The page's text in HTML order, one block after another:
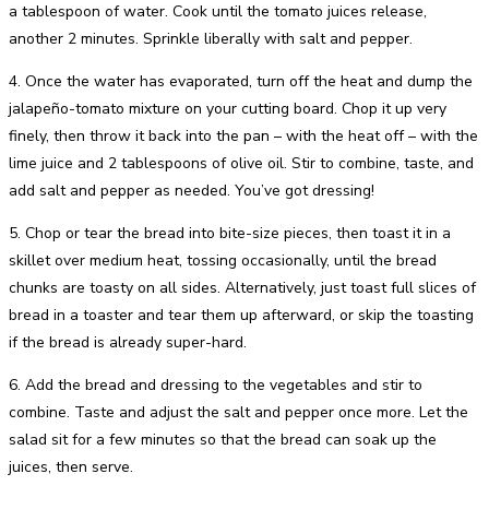
a tablespoon of water. Cook until the tomato juices release,
another 2 minutes. Sprinkle liberally with salt and pepper.
4. Once the water has evaporated, turn off the heat and dump the
jalapeño-tomato mixture on your cutting board. Chop it up very
finely, then throw it back into the pan – with the heat off – with the
lime juice and 2 tablespoons of olive oil. Stir to combine, taste, and
add salt and pepper as needed. You’ve got dressing!
5. Chop or tear the bread into bite-size pieces, then toast it in a
skillet over medium heat, tossing occasionally, until the bread
chunks are toasty on all sides. Alternatively, just toast full slices of
bread in a toaster and tear them up afterward, or skip the toasting
if the bread is already super-hard.
6. Add the bread and dressing to the vegetables and stir to
combine. Taste and adjust the salt and pepper once more. Let the
salad sit for a few minutes so that the bread can soak up the
juices, then serve.